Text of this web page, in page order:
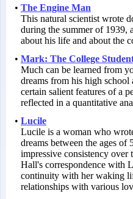
• The Engine Man
This natural scientist wrote
during the summer of 1939,
about his life and about the
• Mark: The College
Much can be learned from
dreams from his high
certain salient features of a
reflected in a quantitative
• Lucile
Lucile is a woman who
dreams between the ages of
impressive consistency
Hall's correspondence with
continuity with her waking
relationships with various